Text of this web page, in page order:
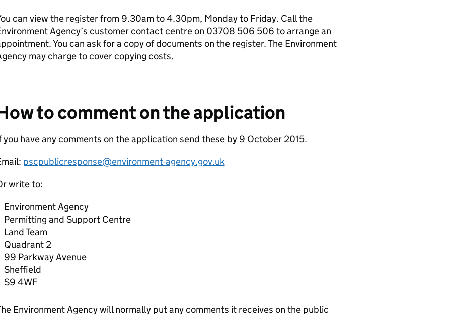
can view the register from 9.30am to 4.30pm, Monday to Friday. Call the
Agency’s customer contact centre on 03708 506 506 to arrange an
You can ask for a copy of documents on the register. The Environment
may charge to cover copying costs.
to comment on the application
you have any comments on the application send these by 9 October 2015.
pscpublicresponse@environment-agency.gov.uk
write to:
Environment Agency
Permitting and Support Centre
Land Team
Quadrant 2
99 Parkway Avenue
Sheffield
S9 4WF
Environment Agency will normally put any comments it receives on the public